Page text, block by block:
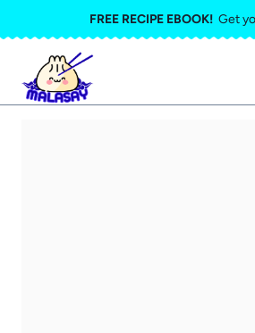
to
content
FREE RECIPE EBOOK!Get